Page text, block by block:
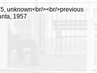
unknown<br/><br/>previous
1957